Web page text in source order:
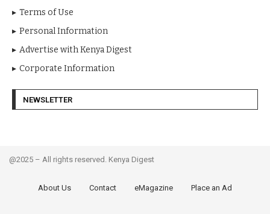
Terms of Use
Personal Information
Advertise with Kenya Digest
Corporate Information
NEWSLETTER
@2025 – All rights reserved. Kenya Digest
About Us Contact eMagazine Place an Ad